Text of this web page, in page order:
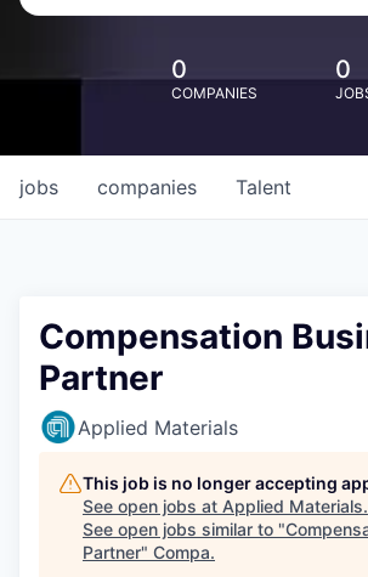
0
COMPANIES
0
jobs companies Talent
Compensation
Partner
Applied Materials
This job is no longer accepting
See open jobs at Applied Materials.
See open jobs similar to "
Partner" Compa.